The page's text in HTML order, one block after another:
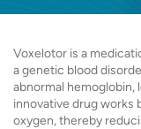
Voxelotor is a
a genetic blood
abnormal hemoglobin,
innovative drug works
oxygen, thereby